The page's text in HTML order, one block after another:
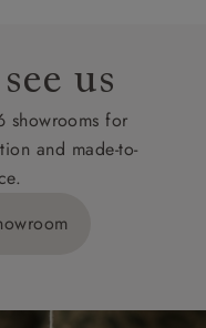
us
showrooms for
and made-to-